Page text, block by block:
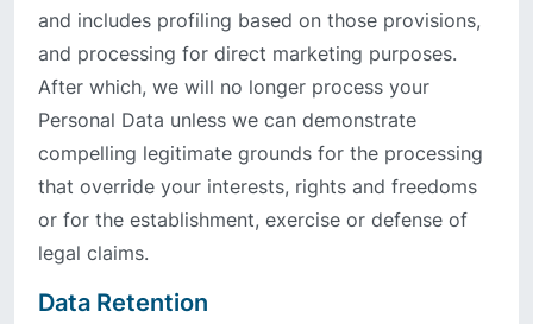
and includes profiling based on those provisions,
and processing for direct marketing purposes.
After which, we will no longer process your
Personal Data unless we can demonstrate
compelling legitimate grounds for the processing
that override your interests, rights and freedoms
or for the establishment, exercise or defense of
legal claims.
Data Retention